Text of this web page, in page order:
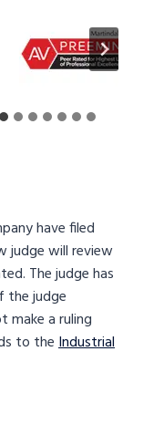
have filed
judge will review
The judge has
the judge
make a ruling
to theIndustrial